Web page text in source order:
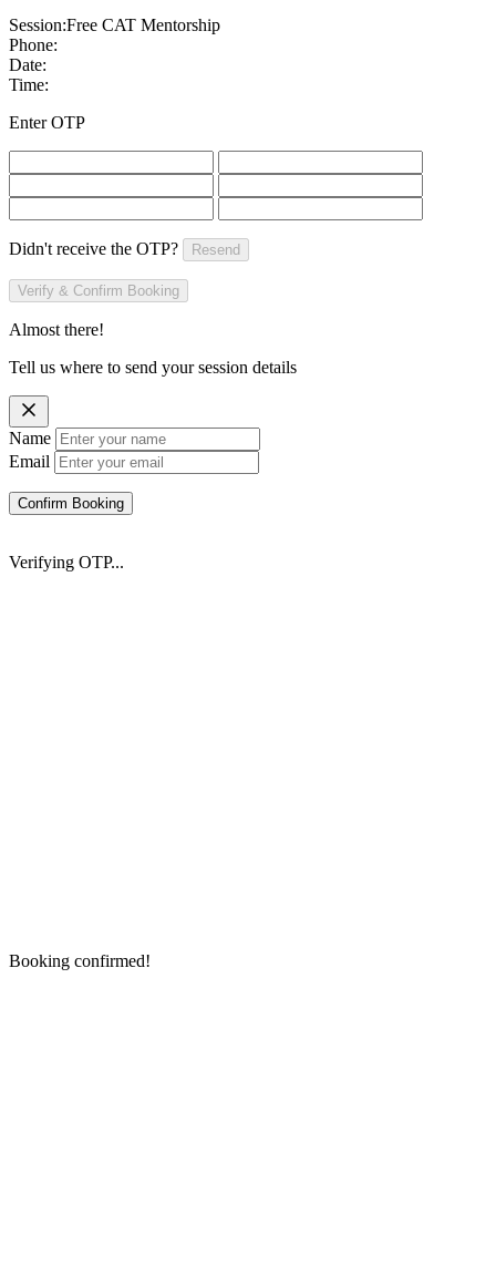
Session:Free CAT Mentorship
Phone:
Date:
Time:
Enter OTP
Didn't receive the OTP? Resend
Verify & Confirm Booking
Almost there!
Tell us where to send your session details
Name
Email
Confirm Booking
Verifying OTP...
Booking confirmed!